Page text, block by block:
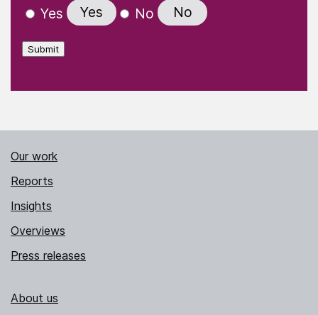
Yes Yes No No
Submit
Our work
Reports
Insights
Overviews
Press releases
About us